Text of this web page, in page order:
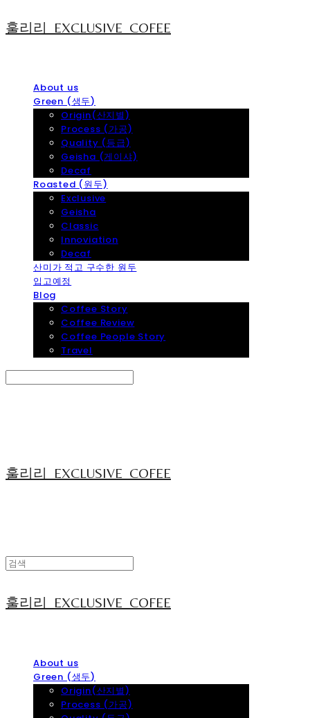
훌리리_EXCLUSIVE_COFEE
About us
Green (생두)
Origin(산지별)
Process (가공)
Quality (등급)
Geisha (게이샤)
Decaf
Roasted (원두)
Exclusive
Geisha
Classic
Innoviation
Decaf
산미가 적고 구수한 원두
입고예정
Blog
Coffee Story
Coffee Review
Coffee People Story
Travel
훌리리_EXCLUSIVE_COFEE
훌리리_EXCLUSIVE_COFEE
About us
Green (생두)
Origin(산지별)
Process (가공)